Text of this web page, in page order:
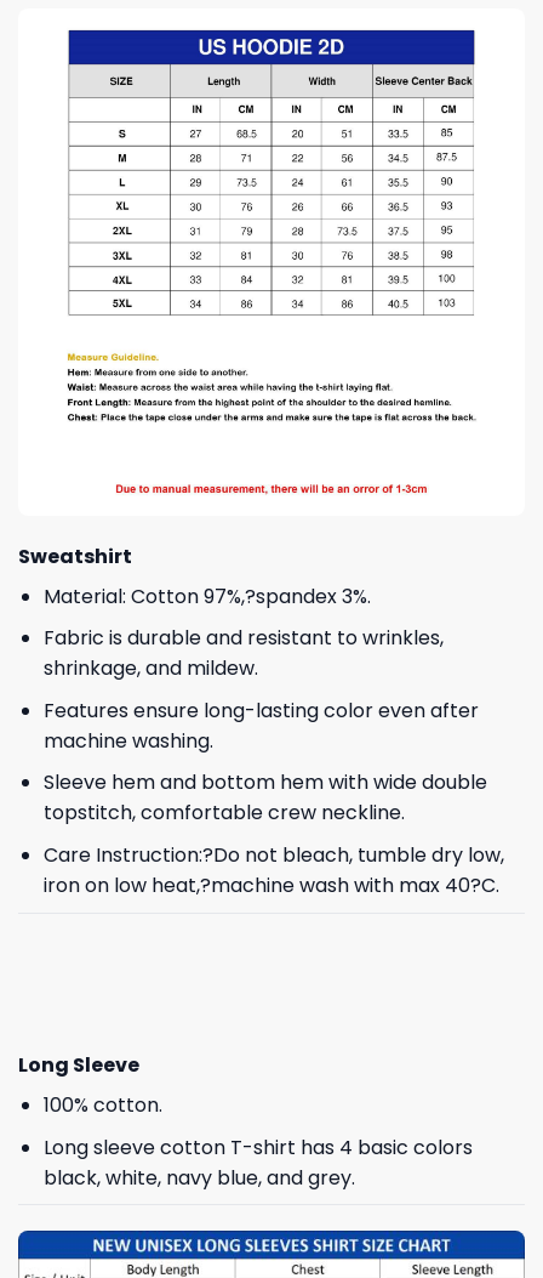
Sweatshirt
Material: Cotton 97%,?spandex 3%.
Fabric is durable and resistant to wrinkles,
shrinkage, and mildew.
Features ensure long-lasting color even after
machine washing.
Sleeve hem and bottom hem with wide double
topstitch, comfortable crew neckline.
Care Instruction:?Do not bleach, tumble dry low,
iron on low heat,?machine wash with max 40?C.
Long Sleeve
100% cotton.
Long sleeve cotton T-shirt has 4 basic colors
black, white, navy blue, and grey.